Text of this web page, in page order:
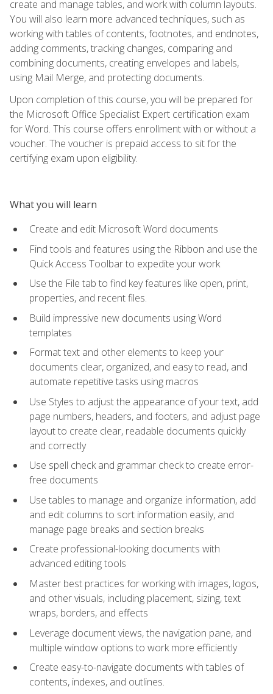
create and manage tables, and work with column layouts.
You will also learn more advanced techniques, such as
working with tables of contents, footnotes, and endnotes,
adding comments, tracking changes, comparing and
combining documents, creating envelopes and labels,
using Mail Merge, and protecting documents.
Upon completion of this course, you will be prepared for
the Microsoft Office Specialist Expert certification exam
for Word. This course offers enrollment with or without a
voucher. The voucher is prepaid access to sit for the
certifying exam upon eligibility.
What you will learn
Create and edit Microsoft Word documents
Find tools and features using the Ribbon and use the
Quick Access Toolbar to expedite your work
Use the File tab to find key features like open, print,
properties, and recent files.
Build impressive new documents using Word
templates
Format text and other elements to keep your
documents clear, organized, and easy to read, and
automate repetitive tasks using macros
Use Styles to adjust the appearance of your text, add
page numbers, headers, and footers, and adjust page
layout to create clear, readable documents quickly
and correctly
Use spell check and grammar check to create error-
free documents
Use tables to manage and organize information, add
and edit columns to sort information easily, and
manage page breaks and section breaks
Create professional-looking documents with
advanced editing tools
Master best practices for working with images, logos,
and other visuals, including placement, sizing, text
wraps, borders, and effects
Leverage document views, the navigation pane, and
multiple window options to work more efficiently
Create easy-to-navigate documents with tables of
contents, indexes, and outlines.